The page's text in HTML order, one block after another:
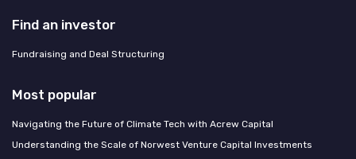
Find an investor
Fundraising and Deal Structuring
Most popular
Navigating the Future of Climate Tech with Acrew Capital
Understanding the Scale of Norwest Venture Capital Investments